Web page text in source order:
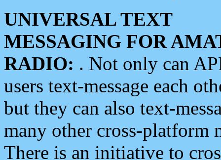
UNIVERSAL TEXT
MESSAGING FOR
RADIO: . Not only can
users text-message each
but they can also text-
many other cross-platform
There is an initiative to